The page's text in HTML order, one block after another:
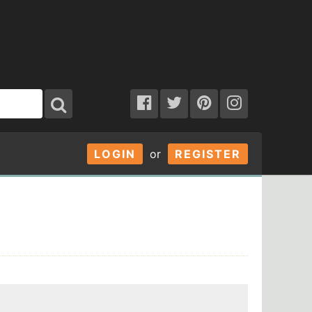
LOGIN or REGISTER